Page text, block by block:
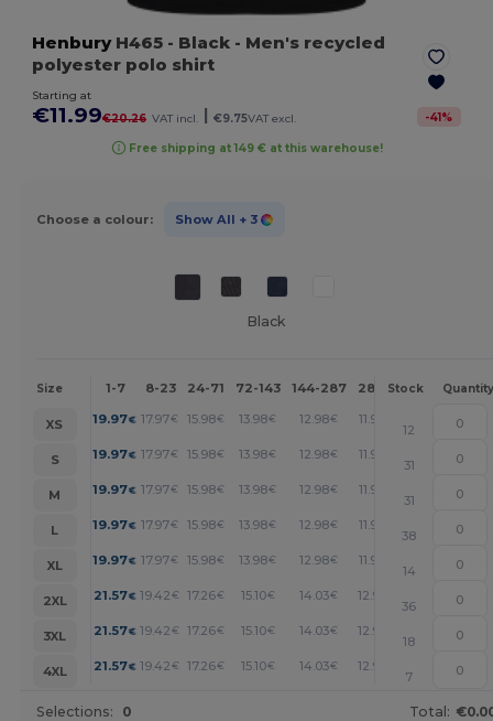
HenburyH465 - Black - Men's recycled
polyester polo shirt
Starting at
€11.99€20.26 VAT incl. €9.75VAT excl. -41%
Free shipping at 149 € at this warehouse!
Choose a colour: Show All + 3
Black
Size 1-7 8-23 24-71 72-143 144-287 288 + More
Stock Quantity
XS 19.97€ 17.97€ 15.98€ 13.98€ 12.98€ 11.99
12
S
19.97€ 17.97€ 15.98€ 13.98€ 12.98€ 11.99
31
M
19.97€ 17.97€ 15.98€ 13.98€ 12.98€ 11.99
31
L
19.97€ 17.97€ 15.98€ 13.98€ 12.98€ 11.99
38
XL
19.97€ 17.97€ 15.98€ 13.98€ 12.98€ 11.99
14
2XL
21.57€ 19.42 € 17.26€ 15.10€ 14.03€ 12.95
36
3XL
21.57€ 19.42 € 17.26€ 15.10€ 14.03€ 12.95
18
4XL
21.57€ 19.42 € 17.26€ 15.10€ 14.03€ 12.95
7
Selections: 0 Total: